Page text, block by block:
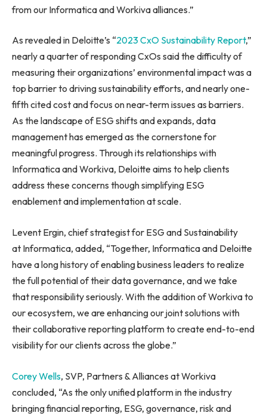
from our Informatica and Workiva alliances.”
As revealed in Deloitte’s “2023 CxO Sustainability Report,”
nearly a quarter of responding CxOs said the difficulty of
measuring their organizations’ environmental impact was a
top barrier to driving sustainability efforts, and nearly one-
fifth cited cost and focus on near-term issues as barriers.
As the landscape of ESG shifts and expands, data
management has emerged as the cornerstone for
meaningful progress. Through its relationships with
Informatica and Workiva, Deloitte aims to help clients
address these concerns though simplifying ESG
enablement and implementation at scale.
Levent Ergin, chief strategist for ESG and Sustainability
at Informatica, added, “Together, Informatica and Deloitte
have a long history of enabling business leaders to realize
the full potential of their data governance, and we take
that responsibility seriously. With the addition of Workiva to
our ecosystem, we are enhancing our joint solutions with
their collaborative reporting platform to create end-to-end
visibility for our clients across the globe.”
Corey Wells, SVP, Partners & Alliances at Workiva
concluded, “As the only unified platform in the industry
bringing financial reporting, ESG, governance, risk and